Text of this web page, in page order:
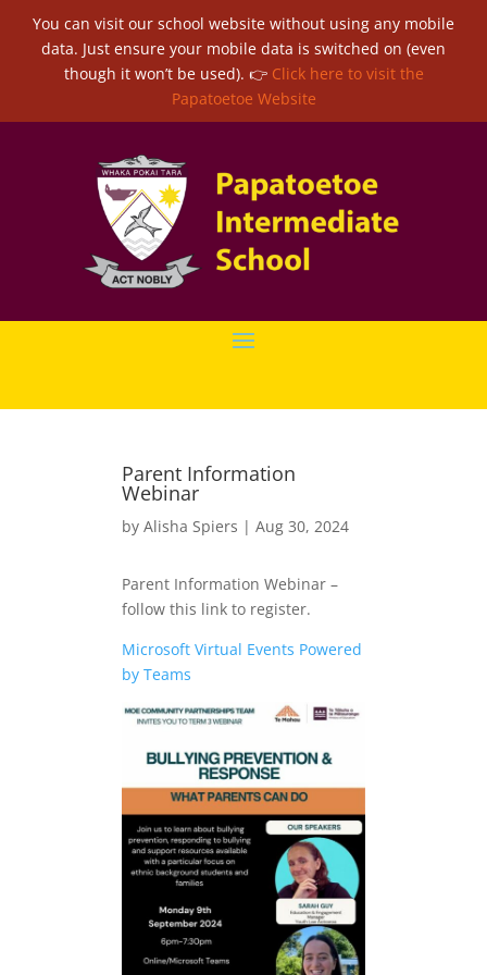
You can visit our school website without using any mobile
data. Just ensure your mobile data is switched on (even
though it won’t be used). 👉 Click here to visit the
Papatoetoe Website
Parent Information
Webinar
by Alisha Spiers | Aug 30, 2024
Parent Information Webinar –
follow this link to register.
Microsoft Virtual Events Powered
by Teams